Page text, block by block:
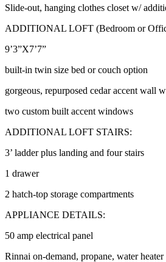
Slide-out, hanging clothes closet w/
ADDITIONAL LOFT (Bedroom or
9’3”X7’7”
built-in twin size bed or couch option
gorgeous, repurposed cedar accent wall
two custom built accent windows
ADDITIONAL LOFT STAIRS:
3’ ladder plus landing and four stairs
1 drawer
2 hatch-top storage compartments
APPLIANCE DETAILS:
50 amp electrical panel
Rinnai on-demand, propane, water heater